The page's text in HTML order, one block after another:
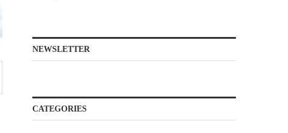
NEWSLETTER
CATEGORIES